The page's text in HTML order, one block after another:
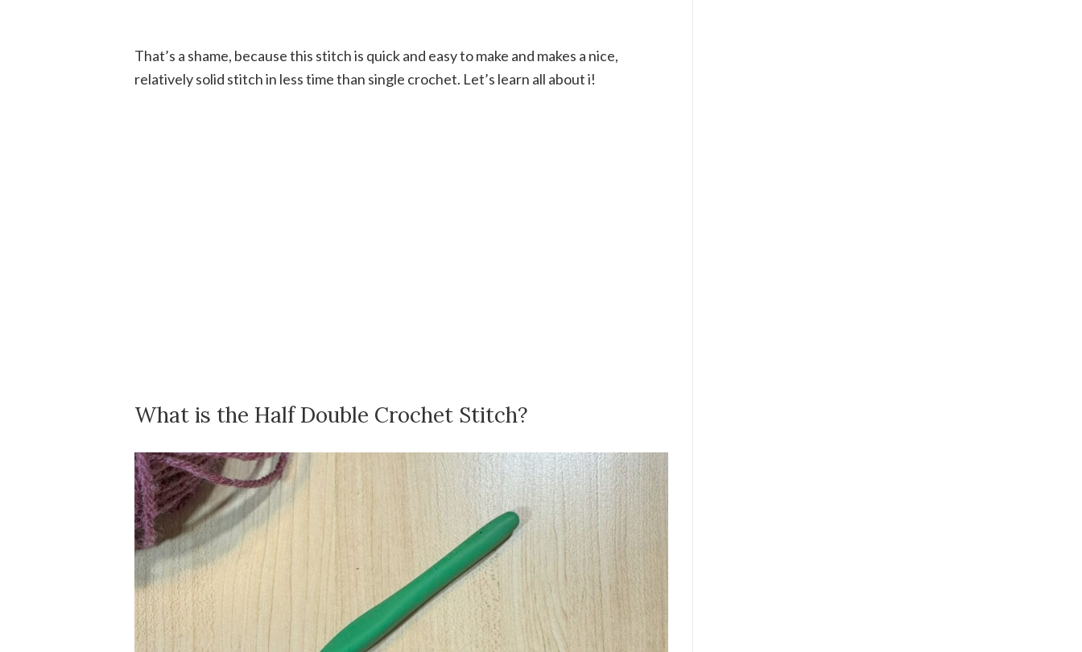
That’s a shame, because this stitch is quick and easy to make and makes a nice,
relatively solid stitch in less time than single crochet. Let’s learn all about i!
What is the Half Double Crochet Stitch?